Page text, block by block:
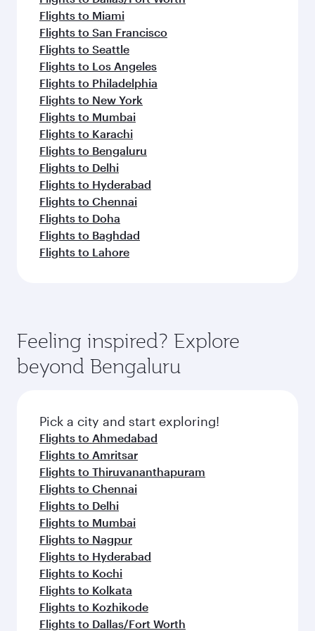
Flights to Miami
Flights to San Francisco
Flights to Seattle
Flights to Los Angeles
Flights to Philadelphia
Flights to New York
Flights to Mumbai
Flights to Karachi
Flights to Bengaluru
Flights to Delhi
Flights to Hyderabad
Flights to Chennai
Flights to Doha
Flights to Baghdad
Flights to Lahore
Feeling inspired? Explore
beyond Bengaluru
Pick a city and start exploring!
Flights to Ahmedabad
Flights to Amritsar
Flights to Thiruvananthapuram
Flights to Chennai
Flights to Delhi
Flights to Mumbai
Flights to Nagpur
Flights to Hyderabad
Flights to Kochi
Flights to Kolkata
Flights to Kozhikode
Flights to Dallas/Fort Worth